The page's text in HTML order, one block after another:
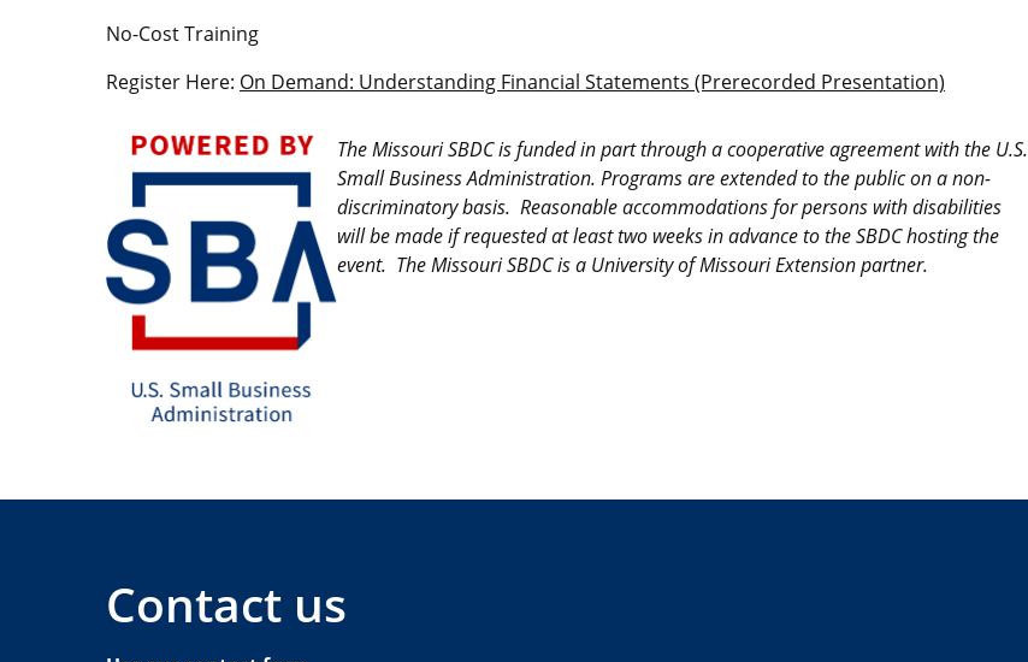
No-Cost Training
Register Here: On Demand: Understanding Financial Statements (Prerecorded Presentation)
Image
The Missouri SBDC is funded in part through a cooperative agreement with the U.S.
Small Business Administration. Programs are extended to the public on a non-
discriminatory basis. Reasonable accommodations for persons with disabilities
will be made if requested at least two weeks in advance to the SBDC hosting the
event. The Missouri SBDC is a University of Missouri Extension partner.
Contact us